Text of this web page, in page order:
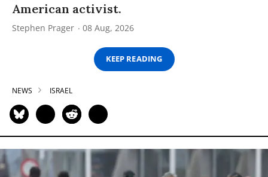
American activist.
Stephen Prager 08 Aug, 2026
KEEP READING
NEWS ISRAEL